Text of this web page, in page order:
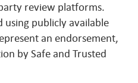
review platforms.
using publicly available
an endorsement,
by Safe and Trusted